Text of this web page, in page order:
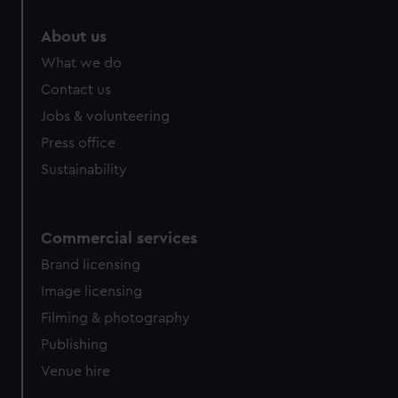
from third-party sources. You can choose to allow all
cookies, change your preferences or opt-out at any time.
About us
What we do
Contact us
Jobs & volunteering
Press office
Sustainability
Commercial services
Brand licensing
Image licensing
Filming & photography
Publishing
Venue hire